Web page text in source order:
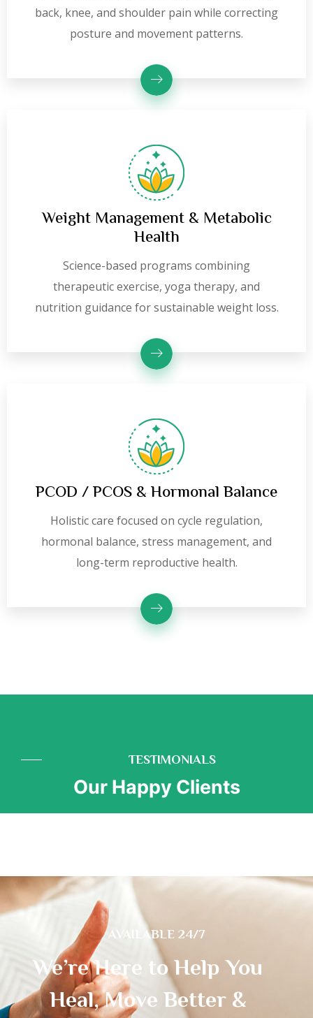
back, knee, and shoulder pain while correcting
posture and movement patterns.
Weight Management & Metabolic
Health
Science-based programs combining
therapeutic exercise, yoga therapy, and
nutrition guidance for sustainable weight loss.
PCOD / PCOS & Hormonal Balance
Holistic care focused on cycle regulation,
hormonal balance, stress management, and
long-term reproductive health.
TESTIMONIALS
Our Happy Clients
AVAILABLE 24/7
We’re Here to Help You
Heal, Move Better &